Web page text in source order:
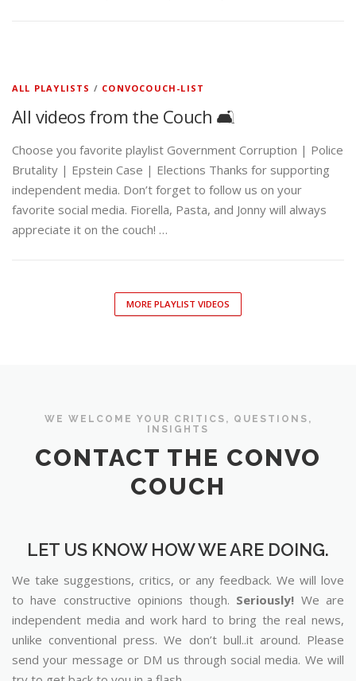
ALL PLAYLISTS / CONVOCOUCH-LIST
All videos from the Couch 🛋️
Choose you favorite playlist Government Corruption | Police
Brutality | Epstein Case | Elections Thanks for supporting
independent media. Don’t forget to follow us on your
favorite social media. Fiorella, Pasta, and Jonny will always
appreciate it on the couch! …
MORE PLAYLIST VIDEOS
WE WELCOME YOUR CRITICS, QUESTIONS,
INSIGHTS
CONTACT THE CONVO
COUCH
LET US KNOW HOW WE ARE DOING.
We take suggestions, critics, or any feedback. We will love
to have constructive opinions though. Seriously! We are
independent media and work hard to bring the real news,
unlike conventional press. We don’t bull..it around. Please
send your message or DM us through social media. We will